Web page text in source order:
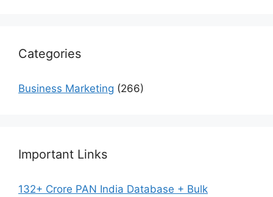
Categories
Business Marketing (266)
Important Links
132+ Crore PAN India Database + Bulk